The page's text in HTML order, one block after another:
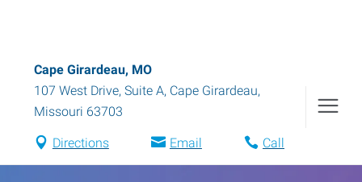
Cape Girardeau, MO
107 West Drive, Suite A, Cape Girardeau,
Missouri 63703
Directions Email Call